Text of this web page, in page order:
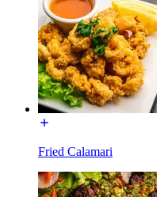
Fried Calamari